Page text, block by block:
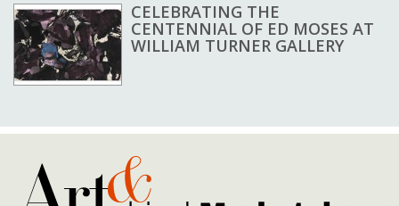
CELEBRATING THE
CENTENNIAL OF ED MOSES AT
WILLIAM TURNER GALLERY